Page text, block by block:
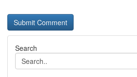
Search